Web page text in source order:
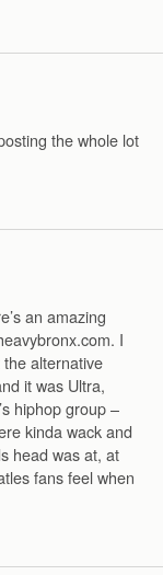
the whole lot
an amazing
I
alternative
it was Ultra,
hiphop group –
kinda wack and
head was at, at
fans feel when